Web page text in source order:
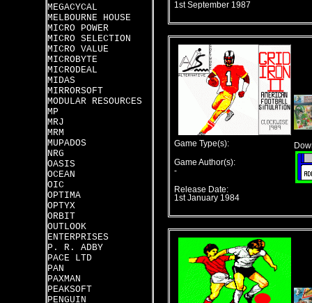
MEGACYCAL
MELBOURNE HOUSE
MICRO POWER
MICRO SELECTION
MICRO VALUE
MICROBYTE
MICRODEAL
MIDAS
MIRRORSOFT
MODULAR RESOURCES
MP
MRJ
MRM
MUPADOS
NRG
OASIS
OCEAN
OIC
OPTIMA
OPTYX
ORBIT
OUTLOOK
ENTERPRISES
P. R. ADBY
PACE LTD
PAN
PAXMAN
PEAKSOFT
PENGUIN
1st September 1987
Game Type(s):
Game Author(s):
-
Release Date:
1st January 1984